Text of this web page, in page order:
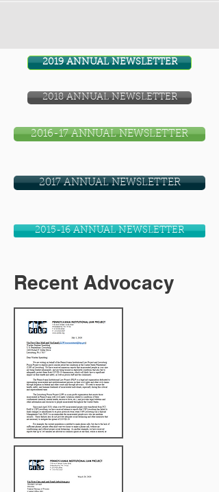
2019 ANNUAL NEWSLETTER
2018 ANNUAL NEWSLETTER
2016-17 ANNUAL NEWSLETTER
2017 ANNUAL NEWSLETTER
2015-16 ANNUAL NEWSLETTER
Recent Advocacy